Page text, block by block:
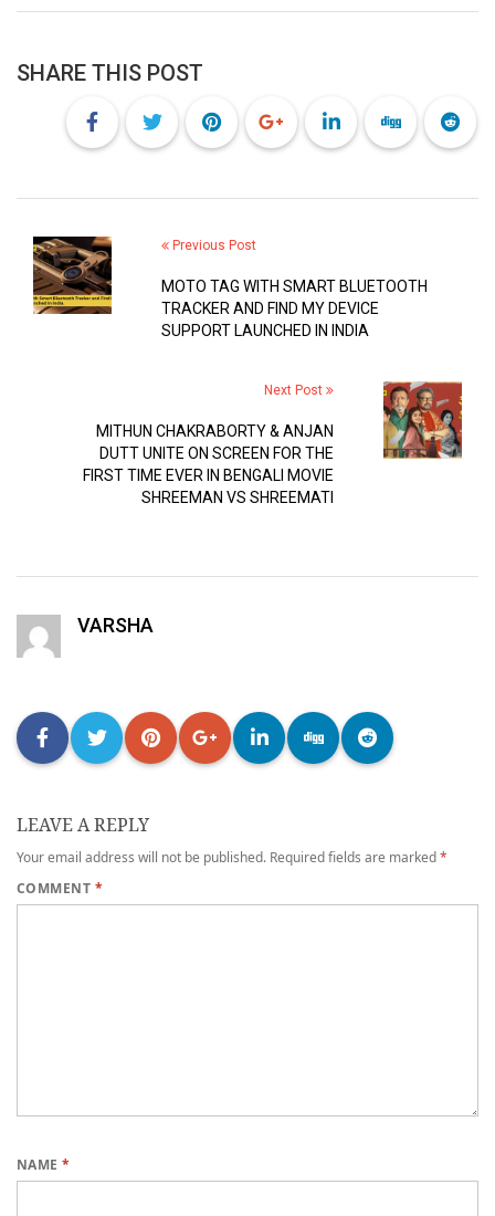
SHARE THIS POST
Previous Post
MOTO TAG WITH SMART BLUETOOTH
TRACKER AND FIND MY DEVICE
SUPPORT LAUNCHED IN INDIA
Next Post
MITHUN CHAKRABORTY & ANJAN
DUTT UNITE ON SCREEN FOR THE
FIRST TIME EVER IN BENGALI MOVIE
SHREEMAN VS SHREEMATI
VARSHA
LEAVE A REPLY
Your email address will not be published. Required fields are marked*
COMMENT *
NAME*